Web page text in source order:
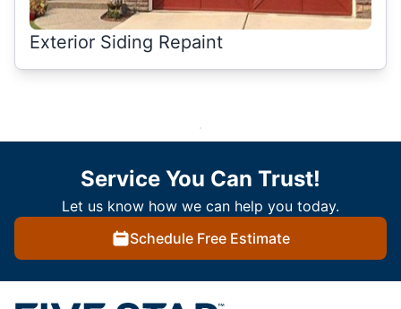
Exterior Siding Repaint
Service You Can Trust!
Let us know how we can help you today.
Schedule Free Estimate